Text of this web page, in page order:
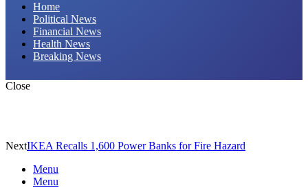
Home
Political News
Financial News
Health News
Breaking News
Close
NextIKEA Recalls 1,600 Power Banks for Fire Hazard
Menu
Menu